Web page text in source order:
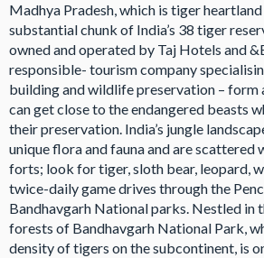
Madhya Pradesh, which is tiger
substantial chunk of India’s 38 tiger
owned and operated by Taj Hotels and
responsible- tourism company
building and wildlife preservation – form
can get close to the endangered beasts
their preservation. India’s jungle
unique flora and fauna and are scattered
forts; look for tiger, sloth bear, leopard,
twice-daily game drives through the
Bandhavgarh National parks. Nestled in
forests of Bandhavgarh National Park,
density of tigers on the subcontinent, is